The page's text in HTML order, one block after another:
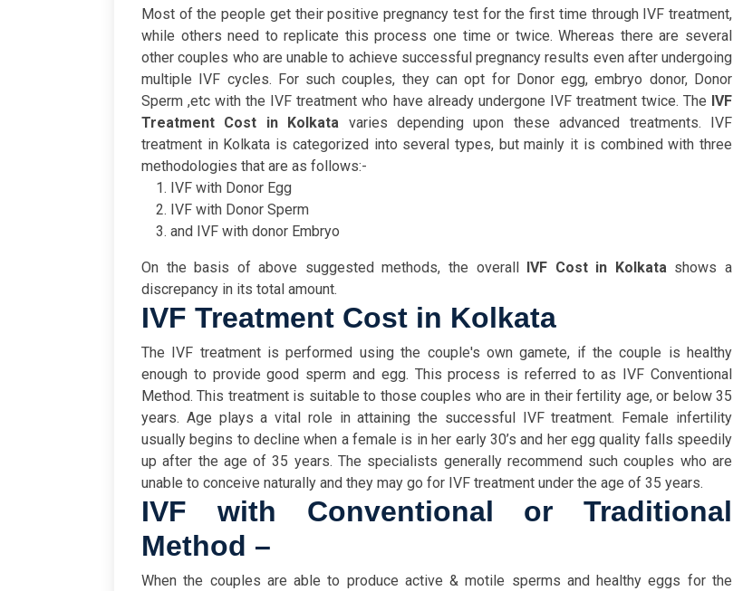
Most of the people get their positive pregnancy test for the first time through IVF treatment,
while others need to replicate this process one time or twice. Whereas there are several
other couples who are unable to achieve successful pregnancy results even after undergoing
multiple IVF cycles. For such couples, they can opt for Donor egg, embryo donor, Donor
Sperm ,etc with the IVF treatment who have already undergone IVF treatment twice. The IVF
Treatment Cost in Kolkata varies depending upon these advanced treatments.
IVF
treatment in Kolkata is categorized into several types, but mainly it is combined with three
methodologies that are as follows:-
IVF with Donor Egg
IVF with Donor Sperm
and IVF with donor Embryo
On the basis of above suggested methods, the overall IVF Cost in Kolkatashows a
discrepancy in its total amount.
IVF Treatment Cost in Kolkata
The IVF treatment is performed using the couple's own gamete, if the couple is healthy
enough to provide good sperm and egg. This process is referred to as IVF Conventional
Method. This treatment is suitable to those couples who are in their fertility age, or below 35
years. Age plays a vital role in attaining the successful IVF treatment. Female infertility
usually begins to decline when a female is in her early 30’s and her egg quality falls speedily
up after the age of 35 years. The specialists generally recommend such couples who are
unable to conceive naturally and they may go for IVF treatment under the age of 35 years.
IVF with Conventional or Traditional
Method –
When the couples are able to produce active & motile sperms and healthy eggs for the